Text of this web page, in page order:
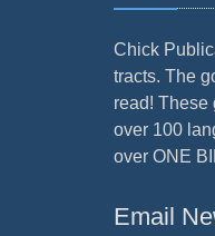
Chick
tracts. The
read! These
over 100
over ONE
Email